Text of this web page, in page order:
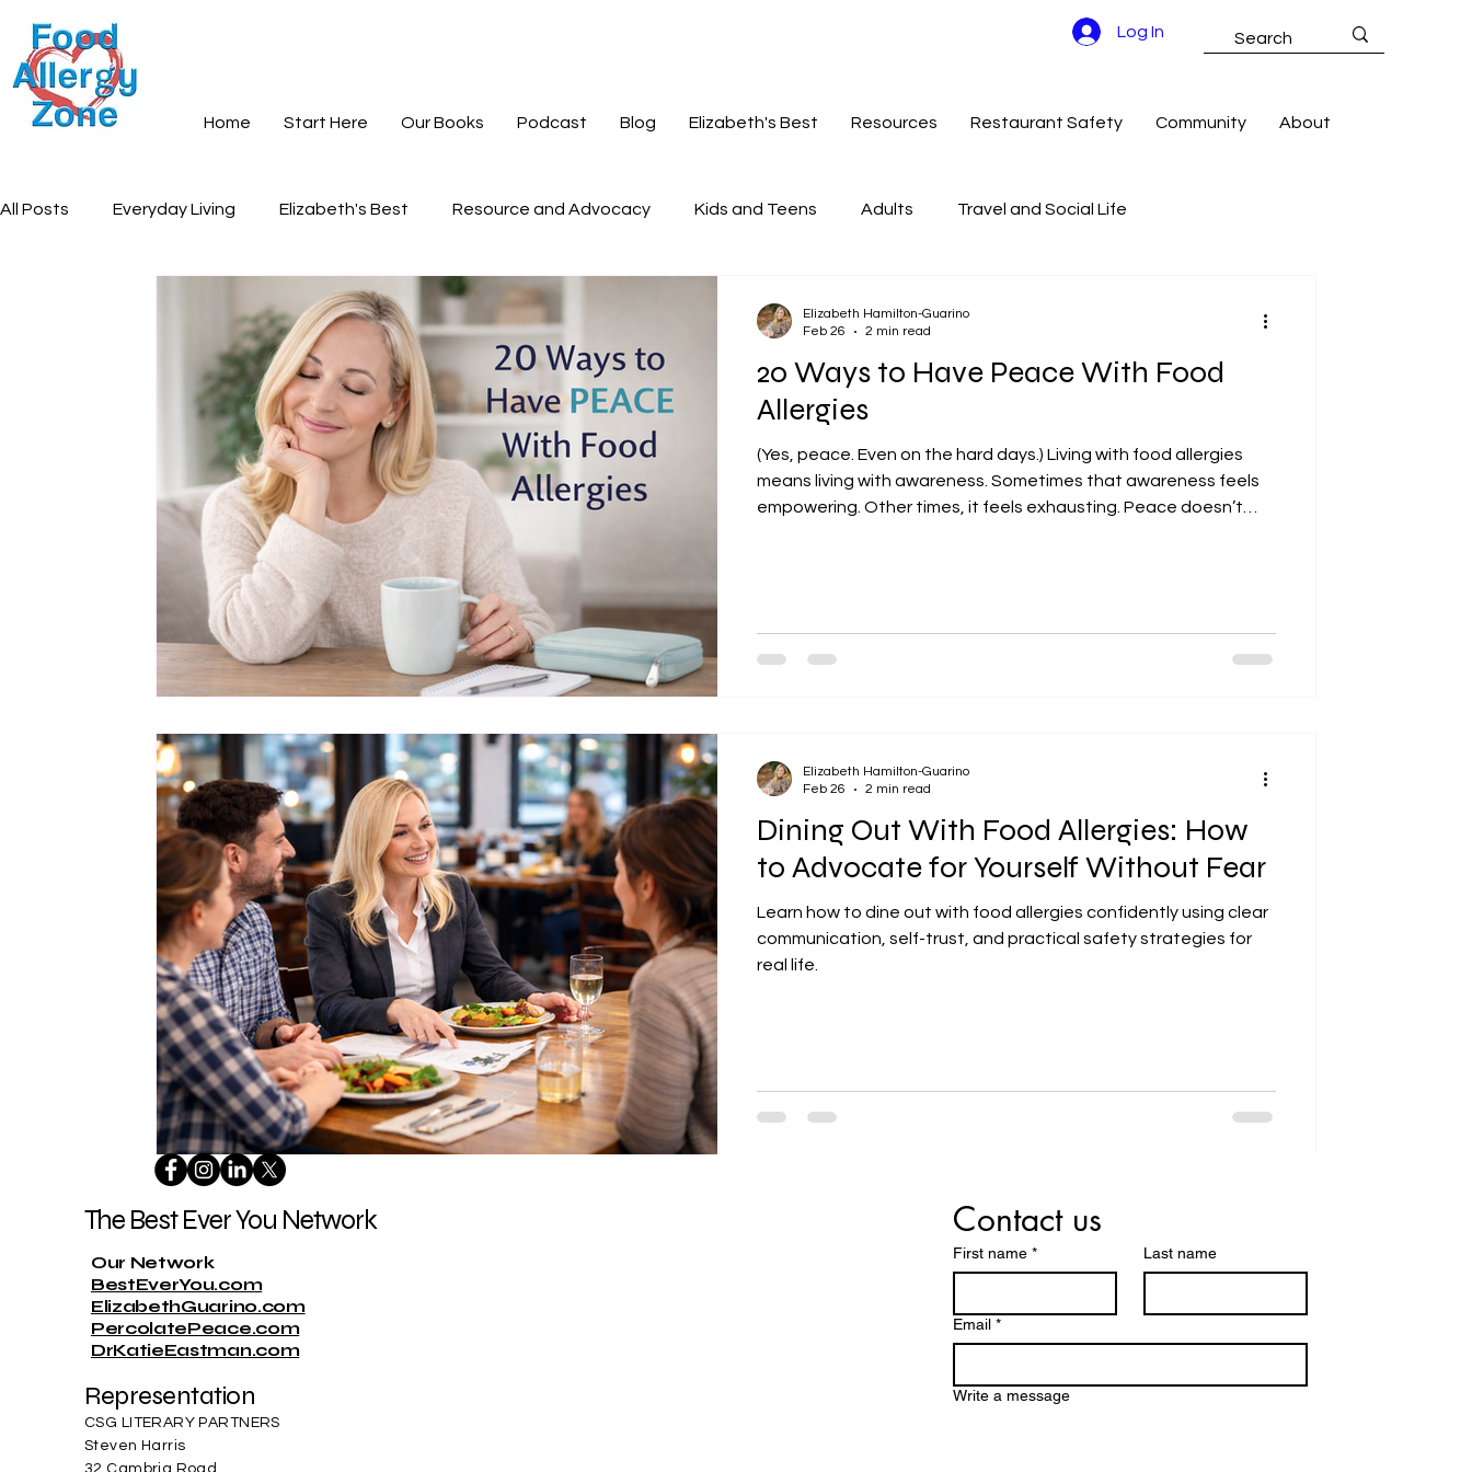
Log In
Home Start Here Our Books Podcast Blog Elizabeth's Best Resources Restaurant Safety Community About
All Posts Everyday Living Elizabeth's Best Resource and Advocacy Kids and Teens Adults Travel and Social Life
Community and Stories
Grief and Loss
20 Ways to Have Peace With Food
Allergies
(Yes, peace. Even on the hard days.) Living with food allergies
means living with awareness. Sometimes that awareness feels
empowering. Other times, it feels exhausting. Peace doesn’t
“That Person” Asking questions doesn’t make
Elizabeth Hamilton-Guarino
Feb 26
2 min read
Dining Out With Food Allergies: How
to Advocate for Yourself Without Fear
Learn how to dine out with food allergies confidently using clear
communication, self-trust, and practical safety strategies for
real life.
Elizabeth Hamilton-Guarino
Feb 26
2 min read
The Best Ever You Network
Our Network
BestEverYou.com
ElizabethGuarino.com
PercolatePeace.com
DrKatieEastman.com
Representation
CSG LITERARY PARTNERS
Steven Harris
32 Cambria Road
Contact us
First name * Last name
Email *
Write a message